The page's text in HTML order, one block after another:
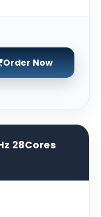
Order Now
28Cores